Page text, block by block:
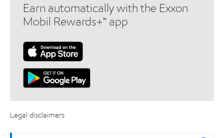
Earn automatically with the Exxon
Mobil Rewards+™ app
Legal disclaimers